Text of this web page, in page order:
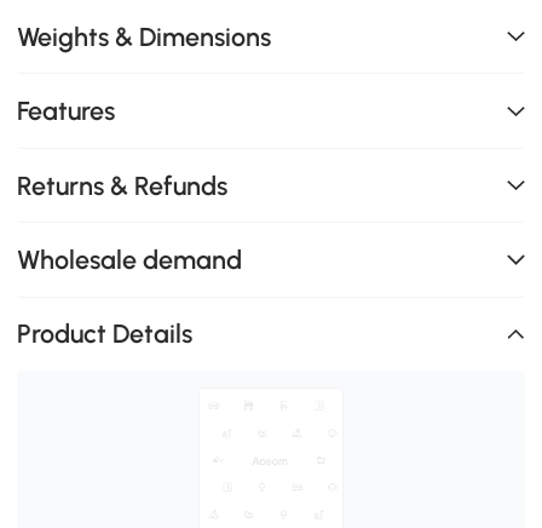
Weights & Dimensions
Features
Returns & Refunds
Wholesale demand
Product Details